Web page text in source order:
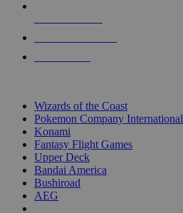
Wizards of the Coast
Pokemon Company International
Konami
Fantasy Flight Games
Upper Deck
Bandai America
Bushiroad
AEG